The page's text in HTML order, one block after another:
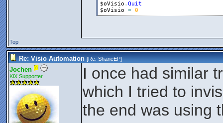
$oVisio . Quit
$oVisio
= 0
Top
Re: Visio Automation [Re:ShaneEP]
Jochen
KiX Supporter
I once had similar
which I tried to
the end was using